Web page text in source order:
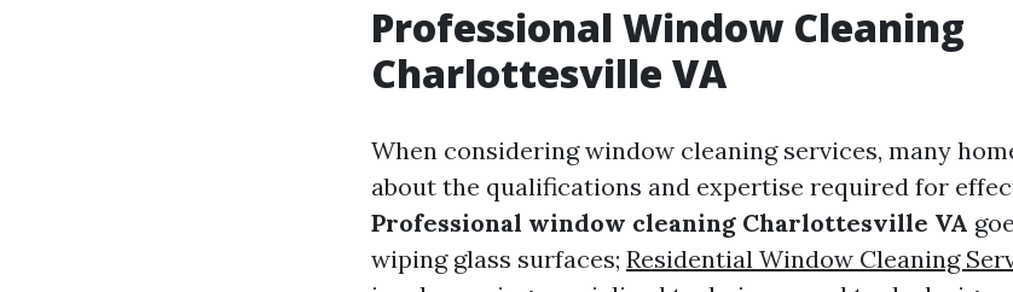
Professional Window Cleaning
Charlottesville VA
When considering window cleaning services, many
about the qualifications and expertise required for
Professional window cleaning Charlottesville VA
wiping glass surfaces; Residential Window Cleaning